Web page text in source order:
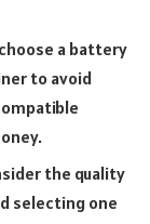
a battery
to avoid
the quality
selecting one